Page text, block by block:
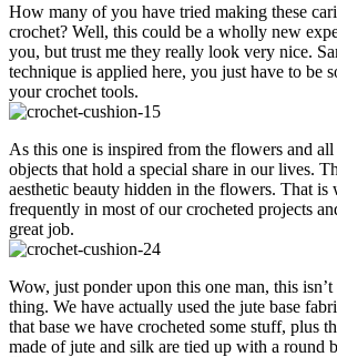
How many of you have tried making these
crochet? Well, this could be a wholly new
you, but trust me they really look very nice.
technique is applied here, you just have to be
your crochet tools.
As this one is inspired from the flowers and all
objects that hold a special share in our lives.
aesthetic beauty hidden in the flowers. That
frequently in most of our crocheted projects
great job.
Wow, just ponder upon this one man, this
thing. We have actually used the jute base
that base we have crocheted some stuff, plus
made of jute and silk are tied up with a round